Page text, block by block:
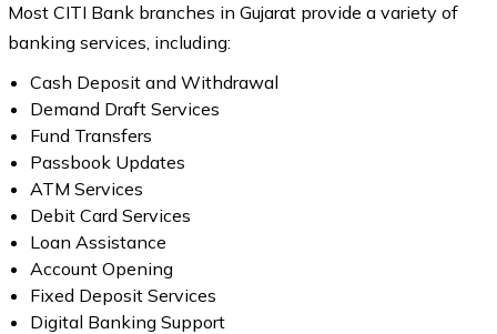
Most CITI Bank branches in Gujarat provide a variety of
banking services, including:
Cash Deposit and Withdrawal
Demand Draft Services
Fund Transfers
Passbook Updates
ATM Services
Debit Card Services
Loan Assistance
Account Opening
Fixed Deposit Services
Digital Banking Support